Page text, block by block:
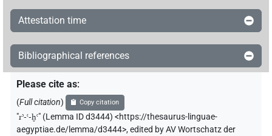
Attestation time
Bibliographical references
Please cite as:
(Full citation) Copy citation
"rʾ-ꜥ-ḫꜥ" (Lemma ID d3444) <https://thesaurus-linguae-
aegyptiae.de/lemma/d3444>,edited by AV Wortschatz der